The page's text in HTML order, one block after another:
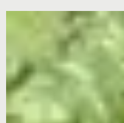
transplant shock. Plant
indoors between April 21
transplant outdoors on